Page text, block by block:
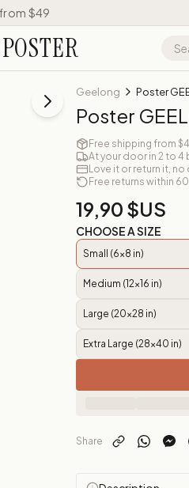
$49
Geelong Poster
Poster
Free shipping from
At your door in 2 to 4
Love it or return it,
Free returns within
19,90 $US
CHOOSE A SIZE
Small (6x8 in)
Medium (12x16 in)
Large (20x28 in)
Extra Large (28x40 in)
Share